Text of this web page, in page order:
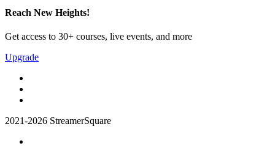
Reach New Heights!
Get access to 30+ courses, live events, and more
Upgrade
2021-2026 StreamerSquare